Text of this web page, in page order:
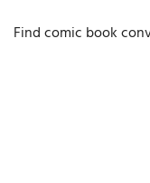
Find comic book